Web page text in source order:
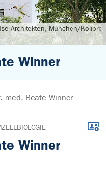
Architekten, München/Kolibri:
Winner
med. Beate Winner
Winner